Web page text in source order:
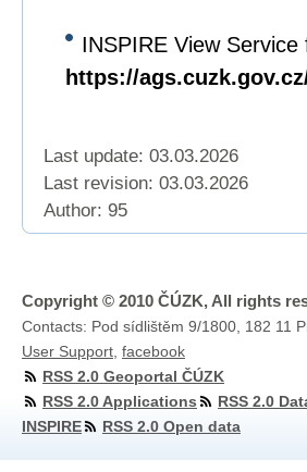
INSPIRE View
https://
Last update: 03.03.2026
Last revision: 03.03.2026
Author: 95
Copyright © 2010 ČÚZK, All rights
Contacts: Pod sídlištěm 9/1800, 182 11
User Support facebook
RSS 2.0 Geoportal ČÚZK
RSS 2.0 Applications
RSS 2.0
INSPIRE
RSS 2.0 Open data